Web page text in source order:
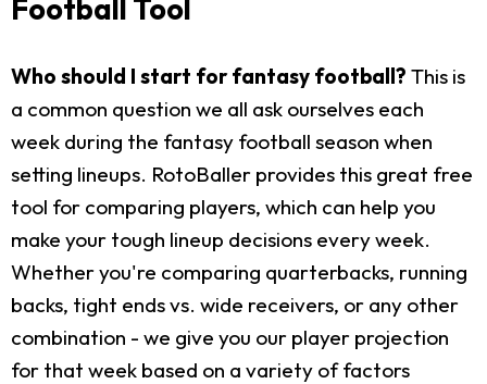
Football Tool
Who should I start for fantasy football? This is
a common question we all ask ourselves each
week during the fantasy football season when
setting lineups. RotoBaller provides this great free
tool for comparing players, which can help you
make your tough lineup decisions every week.
Whether you're comparing quarterbacks, running
backs, tight ends vs. wide receivers, or any other
combination - we give you our player projection
for that week based on a variety of factors